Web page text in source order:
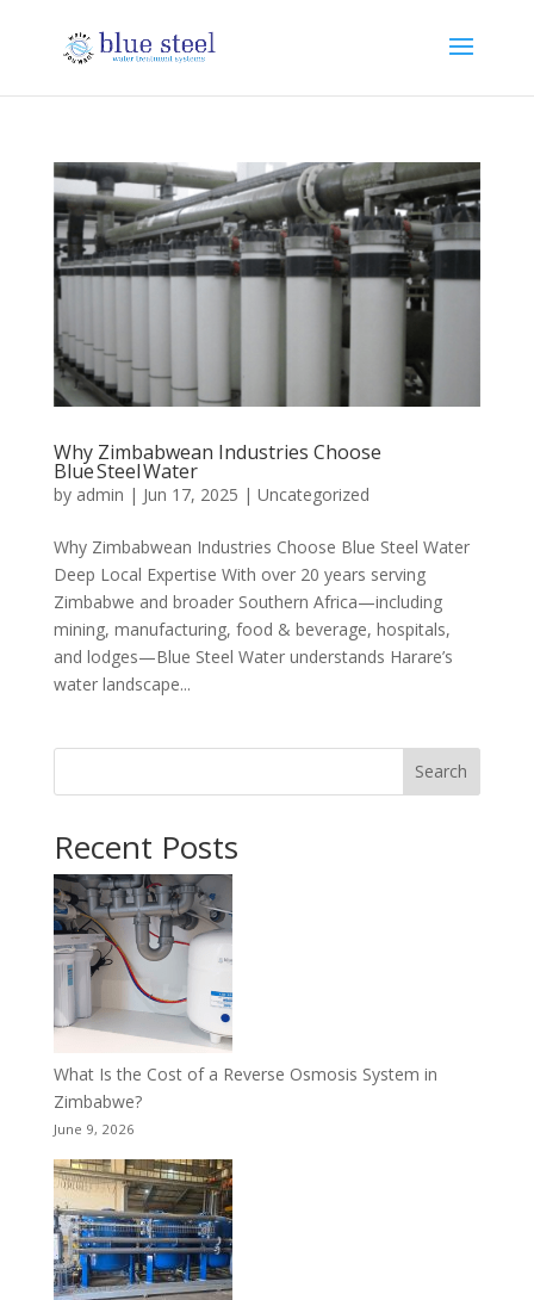
Why Zimbabwean Industries Choose
Blue Steel Water
by admin | Jun 17, 2025 | Uncategorized
Why Zimbabwean Industries Choose Blue Steel Water
Deep Local Expertise With over 20 years serving
Zimbabwe and broader Southern Africa—including
mining, manufacturing, food & beverage, hospitals,
and lodges—Blue Steel Water understands Harare’s
water landscape...
Search
Recent Posts
What Is the Cost of a Reverse Osmosis System in
Zimbabwe?
June 9, 2026